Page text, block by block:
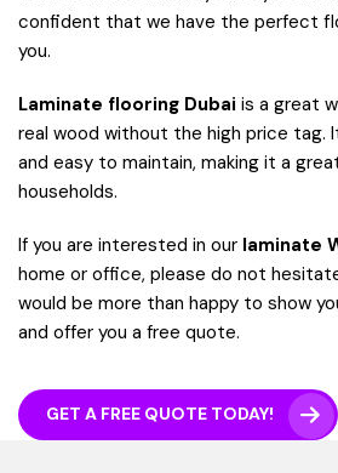
confident that we have the perfect
you.
Laminate flooring Dubai is a great
real wood without the high price tag.
and easy to maintain, making it a
households.
If you are interested in our laminate
home or office, please do not
would be more than happy to show
and offer you a free quote.
GET A FREE QUOTE TODAY!